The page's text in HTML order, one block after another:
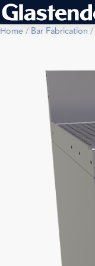
Home/ Bar Fabrication /